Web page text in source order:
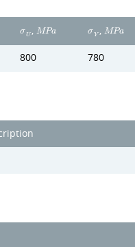
σU ,MPa σY , MPa
800 780